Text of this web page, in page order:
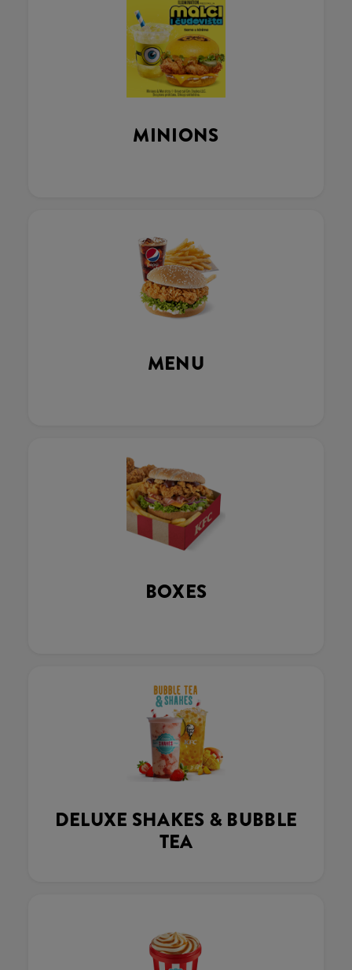
MINIONS
MENU
BOXES
DELUXE SHAKES & BUBBLE
TEA